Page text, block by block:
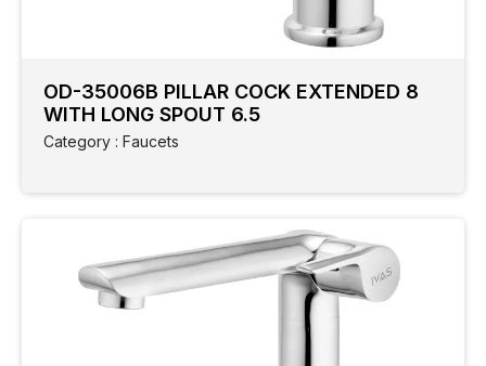
OD-35006B PILLAR COCK EXTENDED 8
WITH LONG SPOUT 6.5
Category : Faucets